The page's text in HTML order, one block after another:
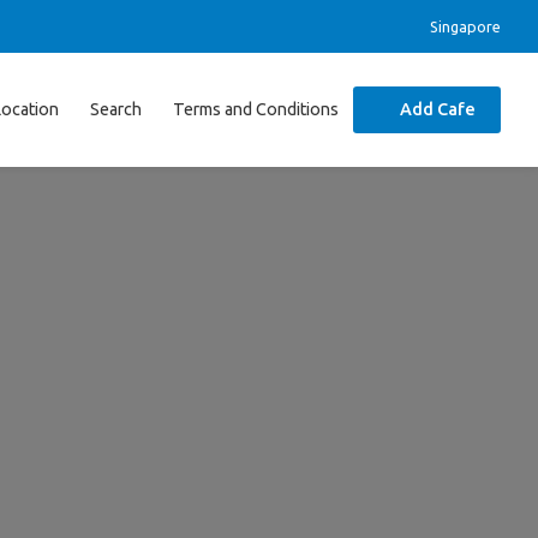
Singapore
Search Terms and Conditions Add Cafe